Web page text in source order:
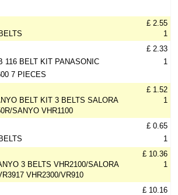
£ 2.55
1
116 BELT KIT PANASONIC
7 PIECES
£ 2.33
1
BELT KIT 3 BELTS SALORA
SANYO VHR1100
£ 1.52
1
£ 0.65
1
3 BELTS VHR2100/SALORA
VHR2300/VR910
£ 10.36
1
£ 10.16